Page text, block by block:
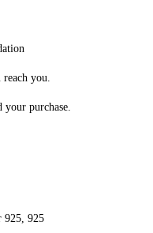
you.
purchase.
925, 925